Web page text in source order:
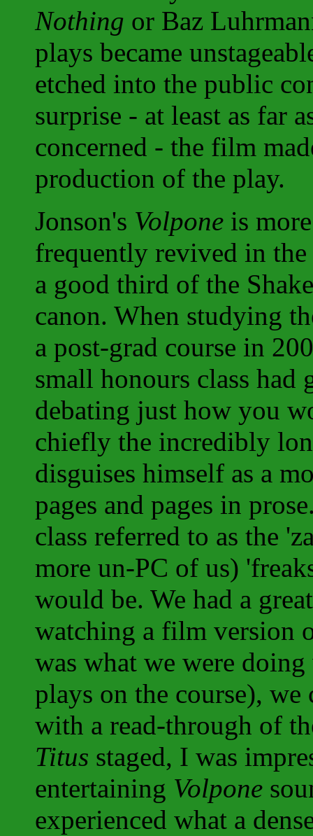
Nothing or Baz
plays became
etched into the public
surprise - at least as far
concerned - the film
production of the play.
Jonson's Volpone is more
frequently revived in
a good third of the
canon. When studying
a post-grad course in
small honours class had
debating just how you
chiefly the incredibly
disguises himself as a
pages and pages in
class referred to as the
more un-PC of us)
would be. We had a
watching a film version
was what we were
plays on the course),
with a read-through of
Titus staged, I was
entertaining Volpone
experienced what a